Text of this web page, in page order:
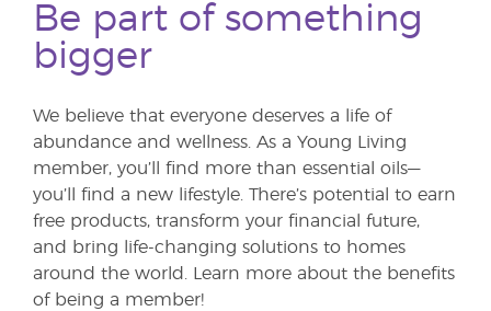
Be part of something
bigger
We believe that everyone deserves a life of
abundance and wellness. As a Young Living
member, you’ll find more than essential oils—
you’ll find a new lifestyle. There’s potential to earn
free products, transform your financial future,
and bring life-changing solutions to homes
around the world. Learn more about the benefits
of being a member!